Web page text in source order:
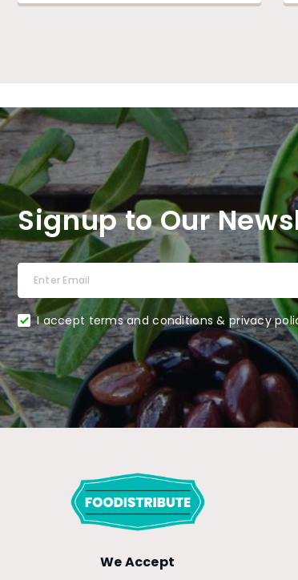
Signup to Our
I accept terms and conditions & privacy
We Accept